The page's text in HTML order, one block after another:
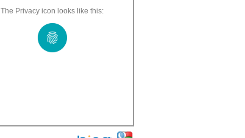
The Privacy icon looks like this: